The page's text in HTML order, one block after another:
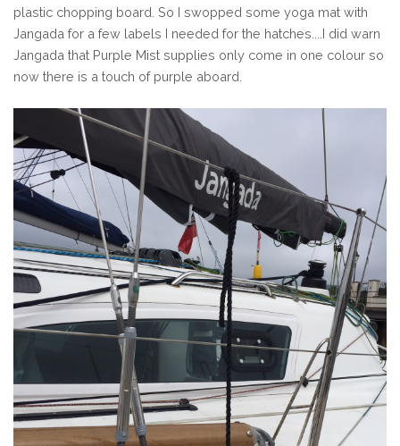
plastic chopping board. So I swopped some yoga mat with
Jangada for a few labels I needed for the hatches....I did warn
Jangada that Purple Mist supplies only come in one colour so
now there is a touch of purple aboard.